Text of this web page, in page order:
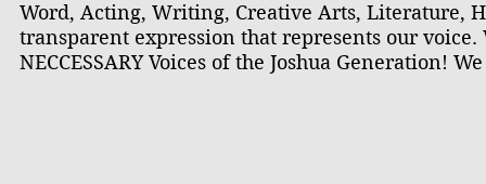
Word, Acting, Writing, Creative Arts, Literature,
transparent expression that represents our
NECCESSARY Voices of the Joshua Generation!